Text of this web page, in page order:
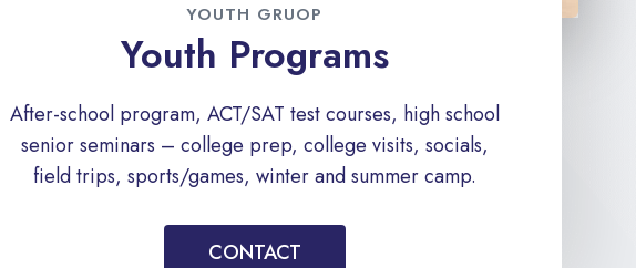
YOUTH GRUOP
Youth Programs
After-school program, ACT/SAT test courses, high school
senior seminars – college prep, college visits, socials,
field trips, sports/games, winter and summer camp.
CONTACT